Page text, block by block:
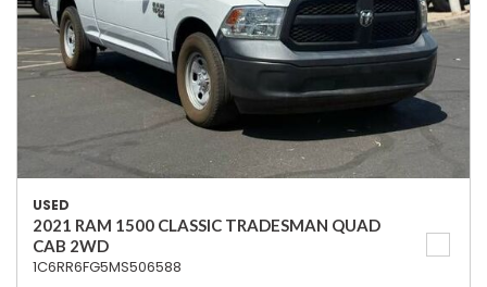
USED
2021 RAM 1500 CLASSIC TRADESMAN QUAD
CAB 2WD
1C6RR6FG5MS506588